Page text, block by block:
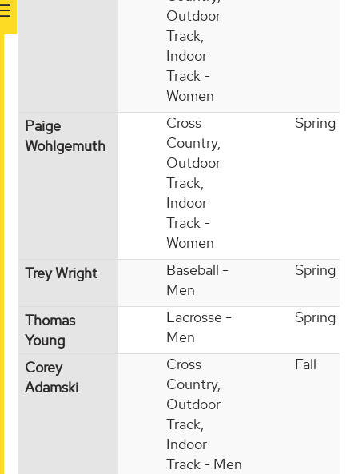
Outdoor
Track,
Indoor
Track -
Women
Paige
Wohlgemuth
Cross
Country,
Outdoor
Track,
Indoor
Track -
Women
Spring
Trey Wright
Baseball -
Men
Spring
Thomas
Young
Lacrosse -
Men
Spring
Corey
Adamski
Cross
Country,
Outdoor
Track,
Indoor
Track - Men
Fall